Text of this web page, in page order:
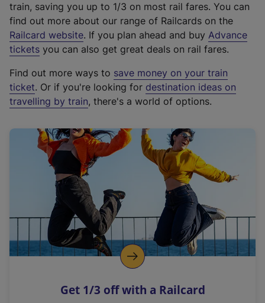
train, saving you up to 1/3 on most rail fares. You can
find out more about our range of Railcards on the
Railcard website(
e
t
e
r
a
l
i
n
k
o
p
s
. If you plan ahead and buy Advance
tickets you can also get great deals on rail fares.
Find out more ways to save money on your train
ticket. Or if you're looking for destination ideas on
travelling by train, there's a world of options.
Get 1/3 off with a Railcard